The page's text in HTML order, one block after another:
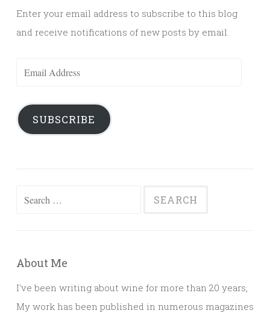
Enter your email address to subscribe to this blog
and receive notifications of new posts by email.
SUBSCRIBE
Search
About Me
I've been writing about wine for more than 20 years,
My work has been published in numerous magazines